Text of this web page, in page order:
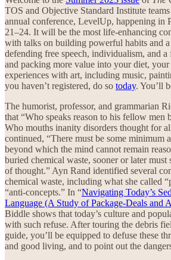
TOS and Objective Standard Institute
annual conference, LevelUp, happening in
21–24. It will be the most life-enhancing
with talks on building powerful habits and
defending free speech, individualism, and
and packing more value into your diet,
experiences with art, including music,
you haven’t registered, do so today. You’ll
The humorist, professor, and grammarian
that “Who speaks reason to his fellow men
Who mouths inanity disorders thought for
continued, “There must be some minimum
beyond which the mind cannot remain
buried chemical waste, sooner or later must
of thought.” Ayn Rand identified several
chemical waste, including what she called
“anti-concepts.” In “Navigating Today’s
Language (A Study of Package-Deals and
Biddle shows that today’s culture and
with such refuse. After touring the debris
guide, you’ll be equipped to defuse these
and good living, and to point out the